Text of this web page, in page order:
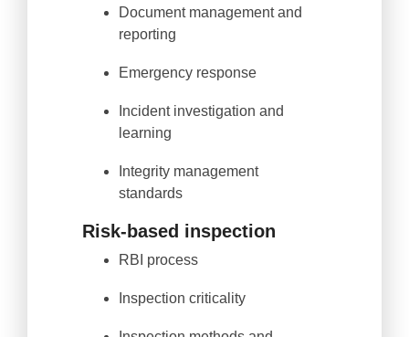
Document management and
reporting
Emergency response
Incident investigation and
learning
Integrity management
standards
Risk-based inspection
RBI process
Inspection criticality